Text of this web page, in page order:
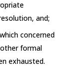
and;
concerned
formal
exhausted.